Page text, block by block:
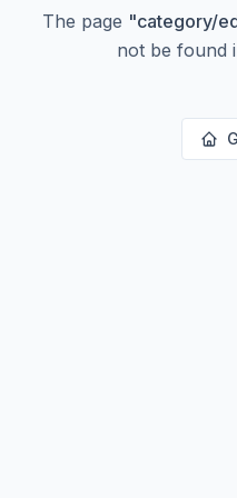
The page "category/
not be found